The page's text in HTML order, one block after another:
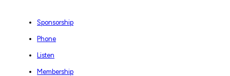
Sponsorship
Phone
Listen
Membership